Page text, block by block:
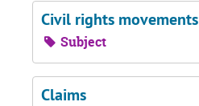
Civil rights movements
Subject
Claims